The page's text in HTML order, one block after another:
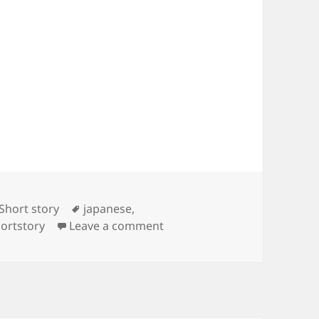
Short story Tags
japanese,
Leave a commenton Japanese Short Stories –